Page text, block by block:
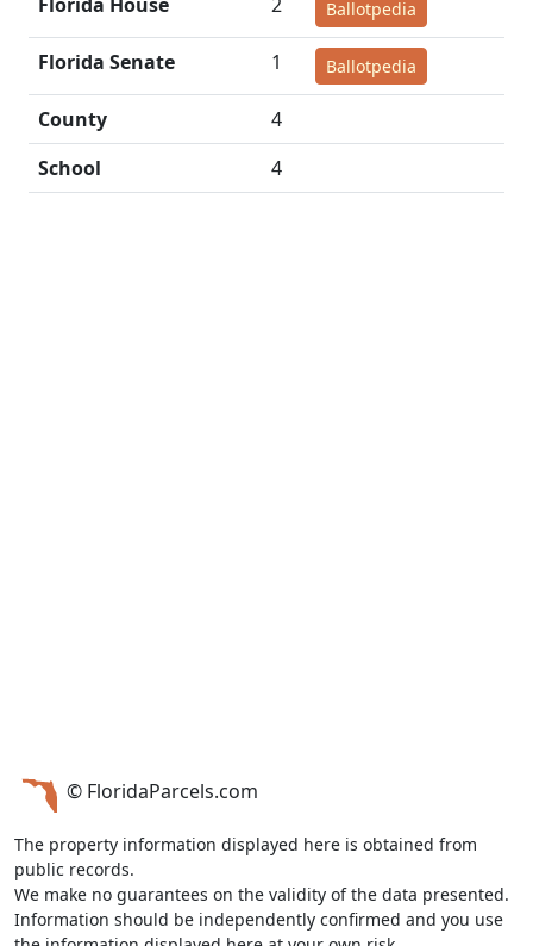
Ballotpedia
Florida Senate 1 Ballotpedia
County
4
School
4
© FloridaParcels.com
The property information displayed here is obtained from
public records.
We make no guarantees on the validity of the data presented.
Information should be independently confirmed and you use